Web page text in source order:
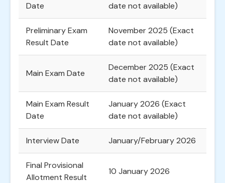
Date
date not available)
Preliminary Exam
Result Date
November 2025 (Exact
date not available)
Main Exam Date
December 2025 (Exact
date not available)
Main Exam Result
Date
January 2026 (Exact
date not available)
Interview Date January/February 2026
Final Provisional
Allotment Result
10 January 2026